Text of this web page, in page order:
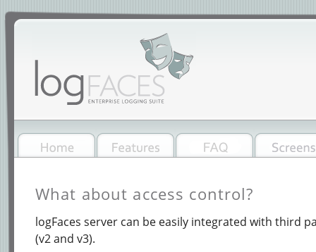
What about access control?
logFaces server can be easily integrated with third
(v2 and v3).